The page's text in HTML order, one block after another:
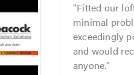
Fitted our
minimal
exceedingly
and would
anyone.